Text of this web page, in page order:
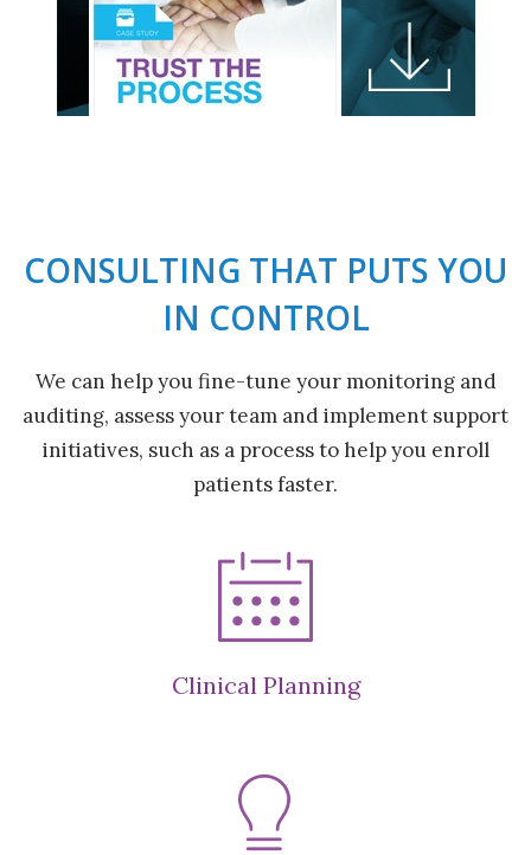
CONSULTING THAT PUTS YOU
IN CONTROL
We can help you fine-tune your monitoring and
auditing, assess your team and implement support
initiatives, such as a process to help you enroll
patients faster.
Clinical Planning